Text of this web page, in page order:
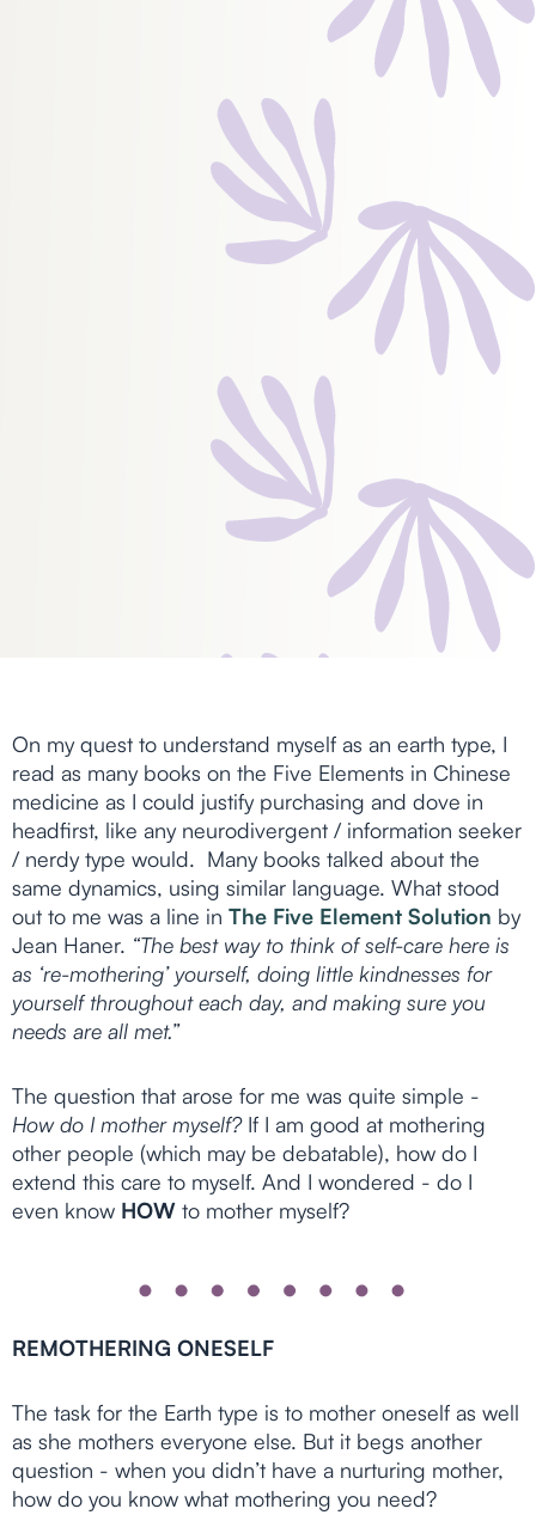
On my quest to understand myself as an earth type, I
read as many books on the Five Elements in Chinese
medicine as I could justify purchasing and dove in
headfirst, like any neurodivergent / information seeker
/ nerdy type would. Many books talked about the
same dynamics, using similar language. What stood
out to me was a line in The Five Element Solution by
Jean Haner. “The best way to think of self-care here is
as ‘re-mothering’ yourself, doing little kindnesses for
yourself throughout each day, and making sure you
needs are all met.”
The question that arose for me was quite simple -
How do I mother myself?If I am good at mothering
other people (which may be debatable), how do I
extend this care to myself. And I wondered - do I
even know HOW to mother myself?
REMOTHERING ONESELF
The task for the Earth type is to mother oneself as well
as she mothers everyone else. But it begs another
question - when you didn’t have a nurturing mother,
how do you know what mothering you need?